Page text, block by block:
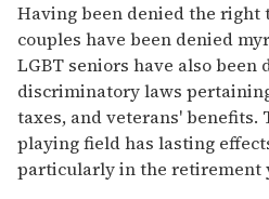
Having been denied the right
couples have been denied
LGBT seniors have also been
discriminatory laws
taxes, and veterans' benefits.
playing field has lasting
particularly in the retirement